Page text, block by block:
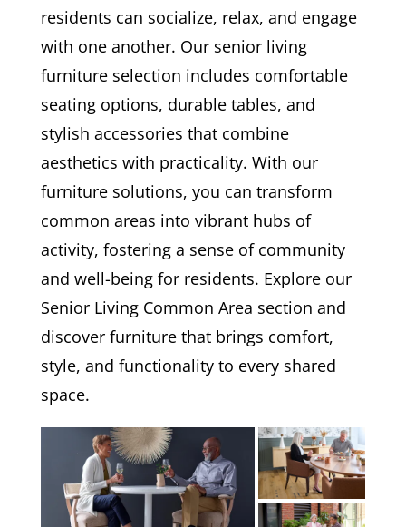
residents can socialize, relax, and engage
with one another. Our senior living
furniture selection includes comfortable
seating options, durable tables, and
stylish accessories that combine
aesthetics with practicality. With our
furniture solutions, you can transform
common areas into vibrant hubs of
activity, fostering a sense of community
and well-being for residents. Explore our
Senior Living Common Area section and
discover furniture that brings comfort,
style, and functionality to every shared
space.